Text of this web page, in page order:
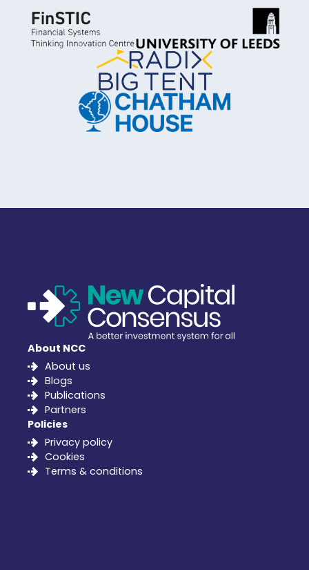
About NCC
About us
Blogs
Publications
Partners
Policies
Privacy policy
Cookies
Terms & conditions